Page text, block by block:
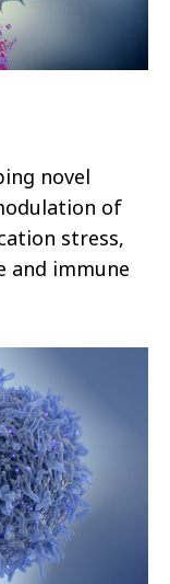
novel
of
stress,
and immune